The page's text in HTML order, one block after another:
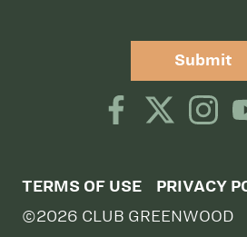
Submit
TERMS OF USE PRIVACY
©2026 CLUB GREENWOOD